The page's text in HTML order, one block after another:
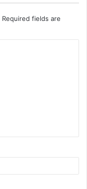
Required fields are